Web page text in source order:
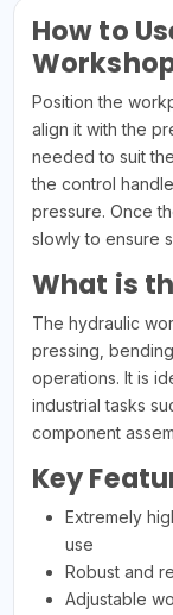
How to
Position the
align it with the
needed to suit
the control
pressure. Once
slowly to ensure
What is
The hydraulic
pressing,
operations. It is
industrial tasks
component
Key
Extremely
use
Robust and
Adjustable